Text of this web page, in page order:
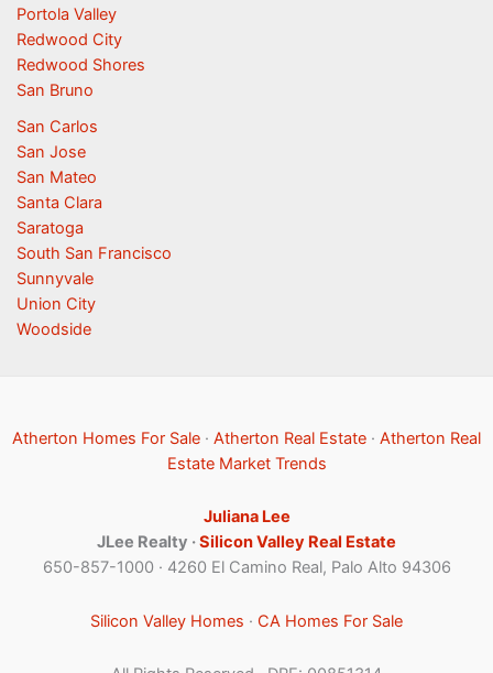
Portola Valley
Redwood City
Redwood Shores
San Bruno
San Carlos
San Jose
San Mateo
Santa Clara
Saratoga
South San Francisco
Sunnyvale
Union City
Woodside
Atherton Homes For Sale · Atherton Real Estate · Atherton Real
Estate Market Trends
Juliana Lee
JLee Realty ·Silicon Valley Real Estate
650-857-1000 · 4260 El Camino Real, Palo Alto 94306
Silicon Valley Homes · CA Homes For Sale